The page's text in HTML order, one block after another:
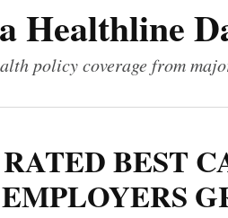
Healthline
policy coverage from
BEST